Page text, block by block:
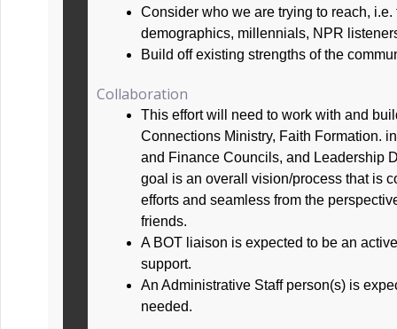
Consider who we are trying to reach,
demographics, millennials, NPR
Build off existing strengths of the
Collaboration
This effort will need to work with and
Connections Ministry, Faith Formation.
and Finance Councils, and Leadership
goal is an overall vision/process that is
efforts and seamless from the
friends.
A BOT liaison is expected to be an
support.
An Administrative Staff person(s) is
needed.